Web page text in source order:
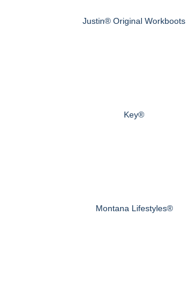
Justin® Original Workboots
Key®
Montana Lifestyles®